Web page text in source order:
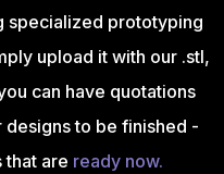
specialized prototyping
upload it with our .stl,
can have quotations
to be finished -
that are ready now.